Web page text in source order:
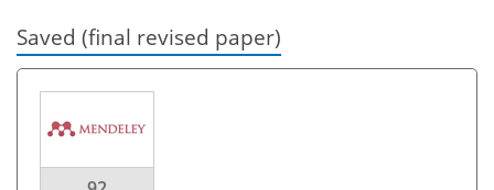
Saved (final revised paper)